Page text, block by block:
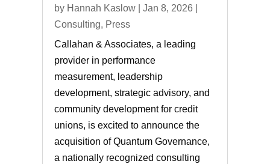
by Hannah Kaslow| Jan 8, 2026
Consulting, Press
Callahan & Associates, a leading
provider in performance
measurement, leadership
development, strategic advisory, and
community development for credit
unions, is excited to announce the
acquisition of Quantum Governance,
a nationally recognized consulting